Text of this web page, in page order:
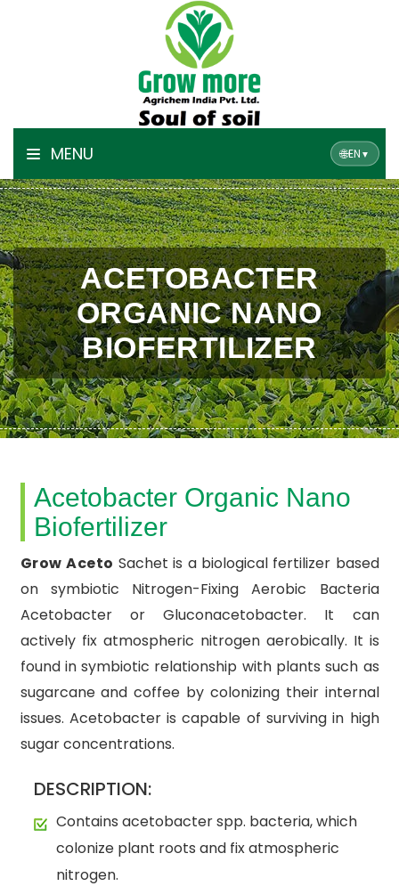
🌐EN ▼
MENU
ACETOBACTER
ORGANIC NANO
BIOFERTILIZER
Acetobacter Organic Nano
Biofertilizer
Grow Aceto Sachet is a biological fertilizer based
on symbiotic Nitrogen-Fixing Aerobic Bacteria
Acetobacter or Gluconacetobacter. It can
actively fix atmospheric nitrogen aerobically. It is
found in symbiotic relationship with plants such as
sugarcane and coffee by colonizing their internal
issues. Acetobacter is capable of surviving in high
sugar concentrations.
DESCRIPTION:
Contains acetobacter spp. bacteria, which
colonize plant roots and fix atmospheric
nitrogen.